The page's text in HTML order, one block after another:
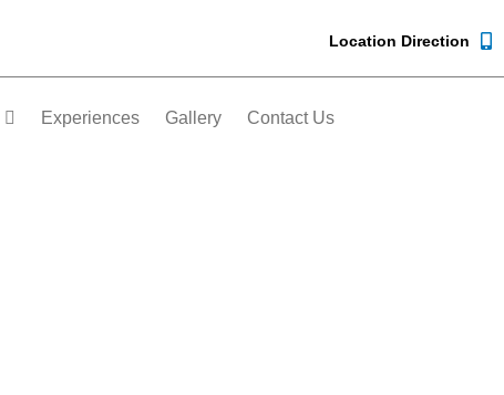
Location Direction
Experiences Gallery Contact Us